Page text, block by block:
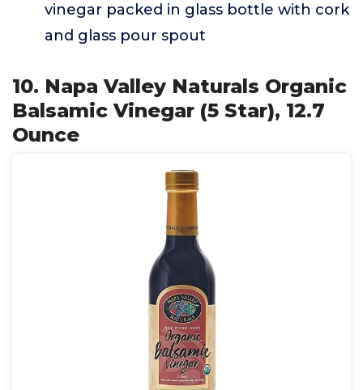
vinegar packed in glass bottle with cork
and glass pour spout
10. Napa Valley Naturals Organic
Balsamic Vinegar (5 Star), 12.7
Ounce